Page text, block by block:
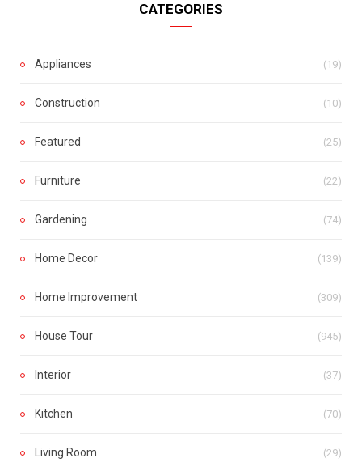
CATEGORIES
Appliances (19)
Construction (10)
Featured (25)
Furniture (22)
Gardening (74)
Home Decor (139)
Home Improvement (309)
House Tour (945)
Interior (37)
Kitchen (70)
Living Room (29)